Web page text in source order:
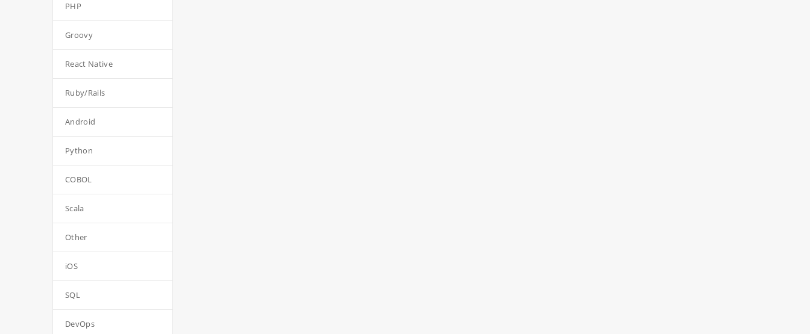
PHP
Groovy
React Native
Ruby/Rails
Android
Python
COBOL
Scala
Other
iOS
SQL
DevOps